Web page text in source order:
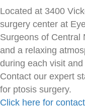
Located at 3400
surgery center at
Surgeons of Central
and a relaxing
during each visit
Contact our expert
for ptosis surgery.
Click here for